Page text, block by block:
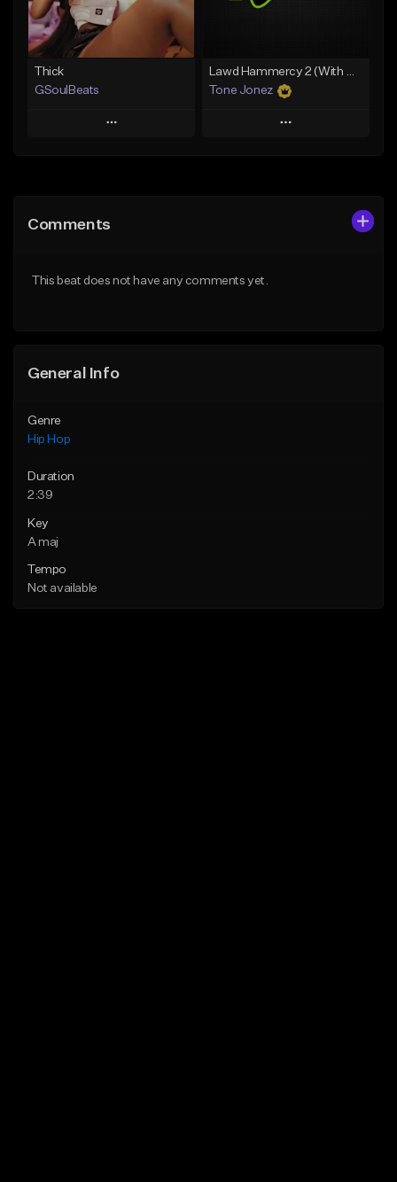
Find similar From $19.00
Thick
GSoulBeats
Play
Like Beat
Lawd Hammercy 2 (With Hook)
Tone Jonez
Play
Comments
This beat does not have any comments yet.
General Info
Genre
Hip Hop
Duration
2:39
Key
A maj
Tempo
Not available